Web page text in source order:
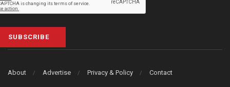
SUBSCRIBE
About Advertise Privacy & Policy Contact